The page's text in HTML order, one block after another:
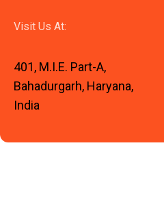
Visit Us At:
401, M.I.E. Part-A,
Bahadurgarh, Haryana,
India